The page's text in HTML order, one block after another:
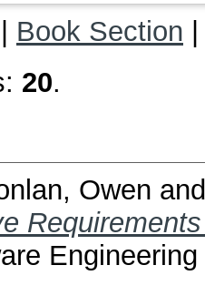
| Book Section
20.
Owen